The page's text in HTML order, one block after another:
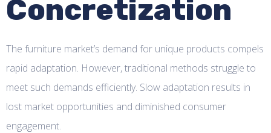
Concretization
The furniture market’s demand for unique products compels
rapid adaptation. However, traditional methods struggle to
meet such demands efficiently. Slow adaptation results in
lost market opportunities and diminished consumer
engagement.